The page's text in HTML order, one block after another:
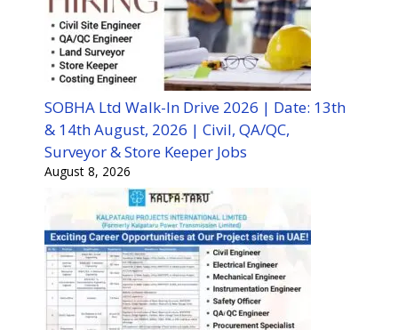
SOBHA Ltd Walk-In Drive 2026 | Date: 13th
& 14th August, 2026 | Civil, QA/QC,
Surveyor & Store Keeper Jobs
August 8, 2026